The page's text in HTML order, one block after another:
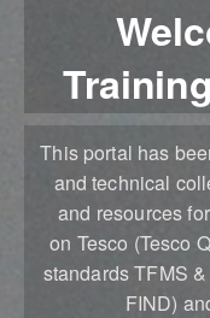
This portal has
and technical
and resources
on Tesco (Tesco
standards TFMS
FIND)